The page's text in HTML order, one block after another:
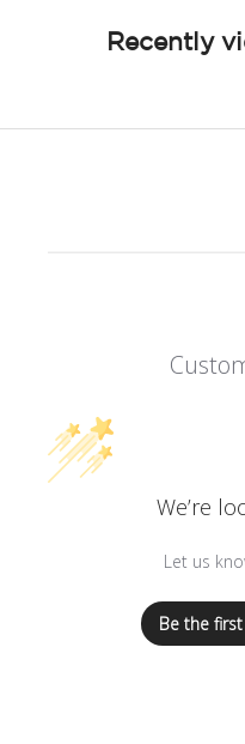
Recently
We’re
Let us
Be the